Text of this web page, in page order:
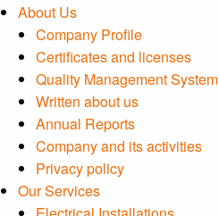
About Us
Company Profile
Certificates and licenses
Quality Management System
Written about us
Annual Reports
Company and its activities
Privacy policy
Our Services